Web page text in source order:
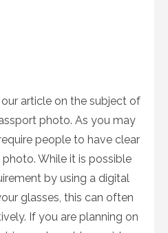
article on the subject of
photo. As you may
people to have clear
While it is possible
by using a digital
glasses, this can often
If you are planning on